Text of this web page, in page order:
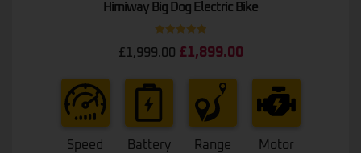
Himiway Big Dog Electric Bike
£1,999.00 £1,899.00
Speed Battery Range Motor
out of 5